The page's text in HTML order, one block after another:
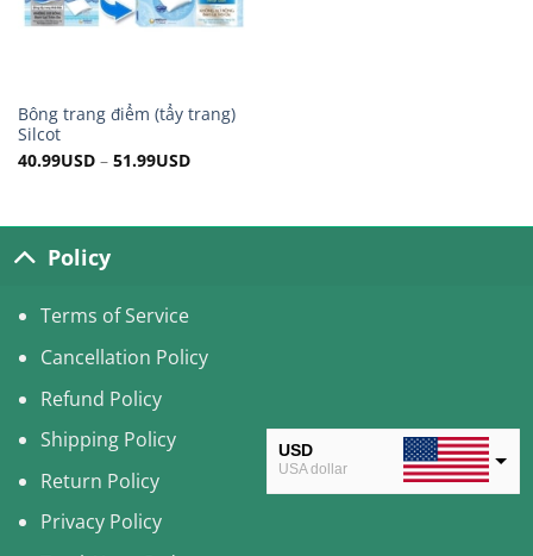
Bông trang điểm (tẩy trang)
Silcot
40.99USD– 51.99USD
Policy
Terms of Service
Cancellation Policy
Refund Policy
Shipping Policy
Return Policy
Privacy Policy
USD
USA dollar